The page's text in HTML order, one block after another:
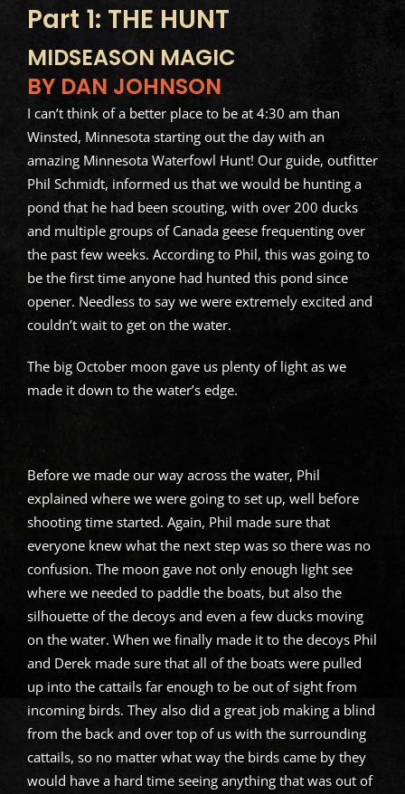
Part 1: THE HUNT
MIDSEASON MAGIC
BY DAN JOHNSON
I can’t think of a better place to be at 4:30 am than
Winsted, Minnesota starting out the day with an
amazing Minnesota Waterfowl Hunt! Our guide, outfitter
Phil Schmidt, informed us that we would be hunting a
pond that he had been scouting, with over 200 ducks
and multiple groups of Canada geese frequenting over
the past few weeks. According to Phil, this was going to
be the first time anyone had hunted this pond since
opener. Needless to say we were extremely excited and
couldn’t wait to get on the water.
The big October moon gave us plenty of light as we
made it down to the water’s edge.
Before we made our way across the water, Phil
explained where we were going to set up, well before
shooting time started. Again, Phil made sure that
everyone knew what the next step was so there was no
confusion. The moon gave not only enough light see
where we needed to paddle the boats, but also the
silhouette of the decoys and even a few ducks moving
on the water. When we finally made it to the decoys Phil
and Derek made sure that all of the boats were pulled
up into the cattails far enough to be out of sight from
incoming birds. They also did a great job making a blind
from the back and over top of us with the surrounding
cattails, so no matter what way the birds came by they
would have a hard time seeing anything that was out of